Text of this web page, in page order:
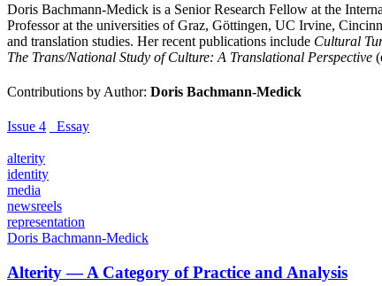
Doris Bachmann-Medick is a Senior Research Fellow at the
Professor at the universities of Graz, Göttingen, UC Irvine,
and translation studies. Her recent publications include Cultural
The Trans/National Study of Culture: A Translational Perspective
Contributions by Author: Doris Bachmann-Medick
Issue 4 _Essay
alterity
identity
media
newsreels
representation
Doris Bachmann-Medick
Alterity — A Category of Practice and Analysis